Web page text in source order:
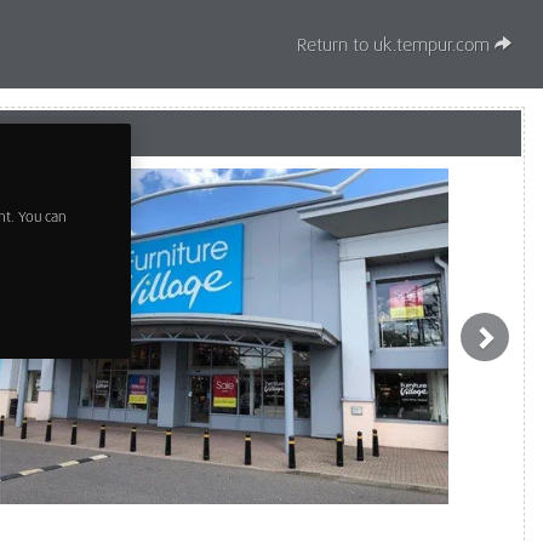
Return to uk.tempur.com
You can